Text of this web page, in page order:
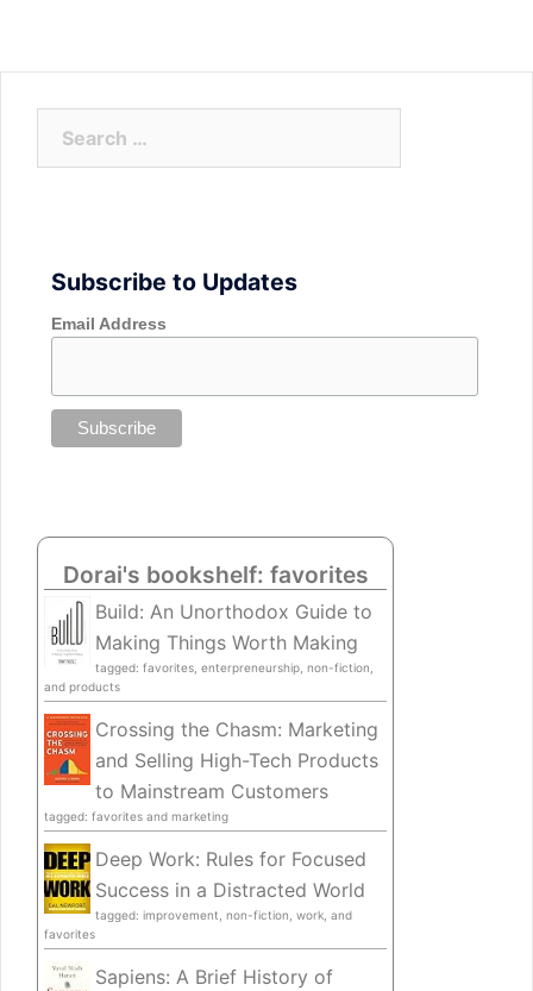
Subscribe to Updates
Email Address
Dorai's bookshelf: favorites
Build: An Unorthodox Guide to
Making Things Worth Making
tagged: favorites, enterpreneurship, non-fiction,
and products
Crossing the Chasm: Marketing
and Selling High-Tech Products
to Mainstream Customers
tagged: favorites and marketing
Deep Work: Rules for Focused
Success in a Distracted World
tagged: improvement, non-fiction, work, and
favorites
Sapiens: A Brief History of